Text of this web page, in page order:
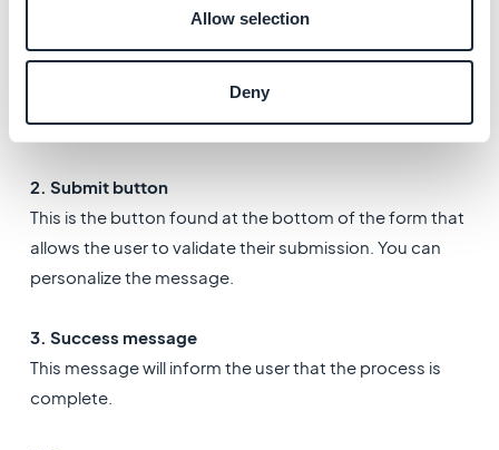
Allow selection
Deny
7. Settings tab
1. Email recipient
Fill in your email address to receive a notification each
time a user sends in a form.
2. Submit button
This is the button found at the bottom of the form that
allows the user to validate their submission. You can
personalize the message.
3. Success message
This message will inform the user that the process is
complete.